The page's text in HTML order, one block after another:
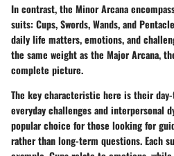
In contrast, the Minor Arcana
suits: Cups, Swords, Wands, and
daily life matters, emotions, and
the same weight as the Major Arcana,
complete picture.
The key characteristic here is their
everyday challenges and interpersonal
popular choice for those looking for
rather than long-term questions. Each